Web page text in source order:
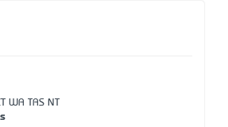
WA TAS NT